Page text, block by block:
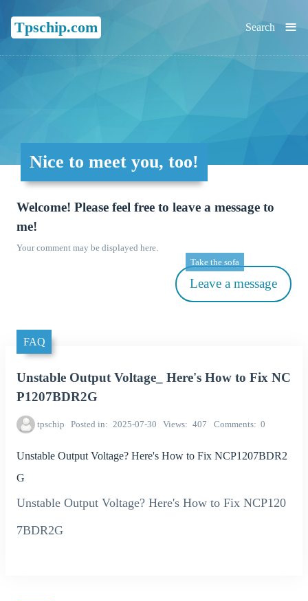
Tpschip.com ≡
Search
Nice to meet you, too!
Welcome! Please feel free to leave a message to
me!
Your comment may be displayed here.
Leave a message
Take the sofa
FAQ
Unstable Output Voltage_ Here's How to Fix NC
P1207BDR2G
tpschip Posted in 2025-07-30 Views 407 Comments 0
Unstable Output Voltage? Here's How to Fix NCP1207BDR2
G
Unstable Output Voltage? Here's How to Fix NCP120
7BDR2G